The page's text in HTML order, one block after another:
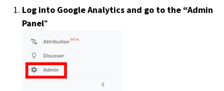
Log into Google Analytics and go to the “Admin
Panel“